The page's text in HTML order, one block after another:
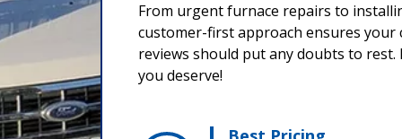
From urgent furnace repairs to
customer-first approach ensures your
reviews should put any doubts to
you deserve!